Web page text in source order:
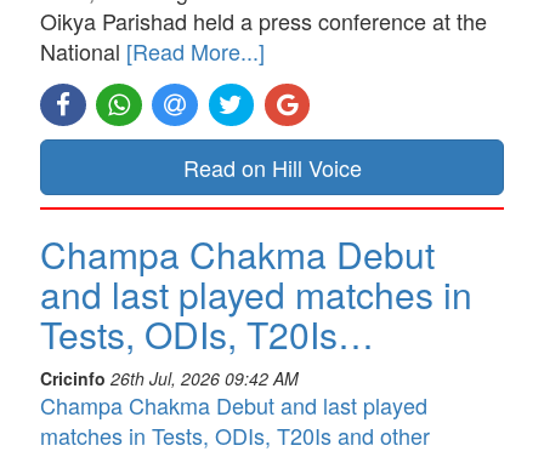
Oikya Parishad held a press conference at the
National [Read More...]
Read on Hill Voice
Champa Chakma Debut
and last played matches in
Tests, ODIs, T20Is…
Cricinfo 26th Jul, 2026 09:42 AM
Champa Chakma Debut and last played
matches in Tests, ODIs, T20Is and other